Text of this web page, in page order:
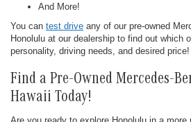
And More!
You can test drive any of our pre-owned
Honolulu at our dealership to find out which
personality, driving needs, and desired price!
Find a Pre-Owned Mercedes-
Hawaii Today!